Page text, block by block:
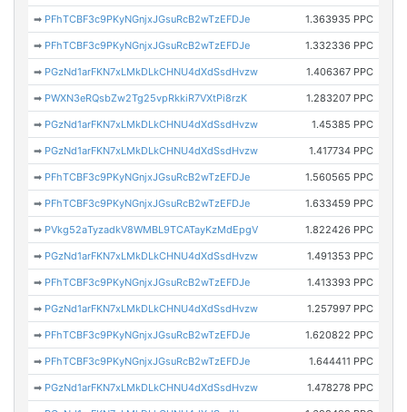
➡ PFhTCBF3c9PKyNGnjxJGsuRcB2wTzEFDJe 1.363935 PPC
➡ PFhTCBF3c9PKyNGnjxJGsuRcB2wTzEFDJe 1.332336 PPC
➡ PGzNd1arFKN7xLMkDLkCHNU4dXdSsdHvzw 1.406367 PPC
➡ PWXN3eRQsbZw2Tg25vpRkkiR7VXtPi8rzK 1.283207 PPC
➡ PGzNd1arFKN7xLMkDLkCHNU4dXdSsdHvzw 1.45385 PPC
➡ PGzNd1arFKN7xLMkDLkCHNU4dXdSsdHvzw 1.417734 PPC
➡ PFhTCBF3c9PKyNGnjxJGsuRcB2wTzEFDJe 1.560565 PPC
➡ PFhTCBF3c9PKyNGnjxJGsuRcB2wTzEFDJe 1.633459 PPC
➡ PVkg52aTyzadkV8WMBL9TCATayKzMdEpgV 1.822426 PPC
➡ PGzNd1arFKN7xLMkDLkCHNU4dXdSsdHvzw 1.491353 PPC
➡ PFhTCBF3c9PKyNGnjxJGsuRcB2wTzEFDJe 1.413393 PPC
➡ PGzNd1arFKN7xLMkDLkCHNU4dXdSsdHvzw 1.257997 PPC
➡ PFhTCBF3c9PKyNGnjxJGsuRcB2wTzEFDJe 1.620822 PPC
➡ PFhTCBF3c9PKyNGnjxJGsuRcB2wTzEFDJe 1.644411 PPC
➡ PGzNd1arFKN7xLMkDLkCHNU4dXdSsdHvzw 1.478278 PPC